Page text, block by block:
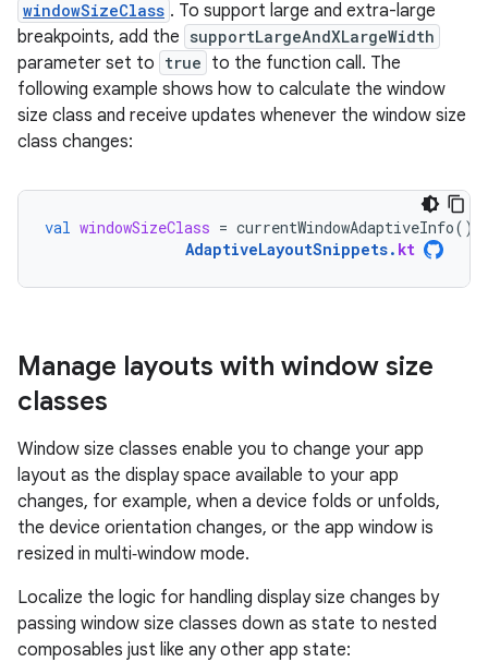
windowSizeClass . To support large and extra-large
breakpoints, add the supportLargeAndXLargeWidth
parameter set to true to the function call. The
following example shows how to calculate the window
size class and receive updates whenever the window size
class changes:
val windowSizeClass = currentWindowAdaptiveInfo().
AdaptiveLayoutSnippets. kt
Manage layouts with window size
classes
Window size classes enable you to change your app
layout as the display space available to your app
changes, for example, when a device folds or unfolds,
the device orientation changes, or the app window is
resized in multi‑window mode.
Localize the logic for handling display size changes by
passing window size classes down as state to nested
composables just like any other app state: